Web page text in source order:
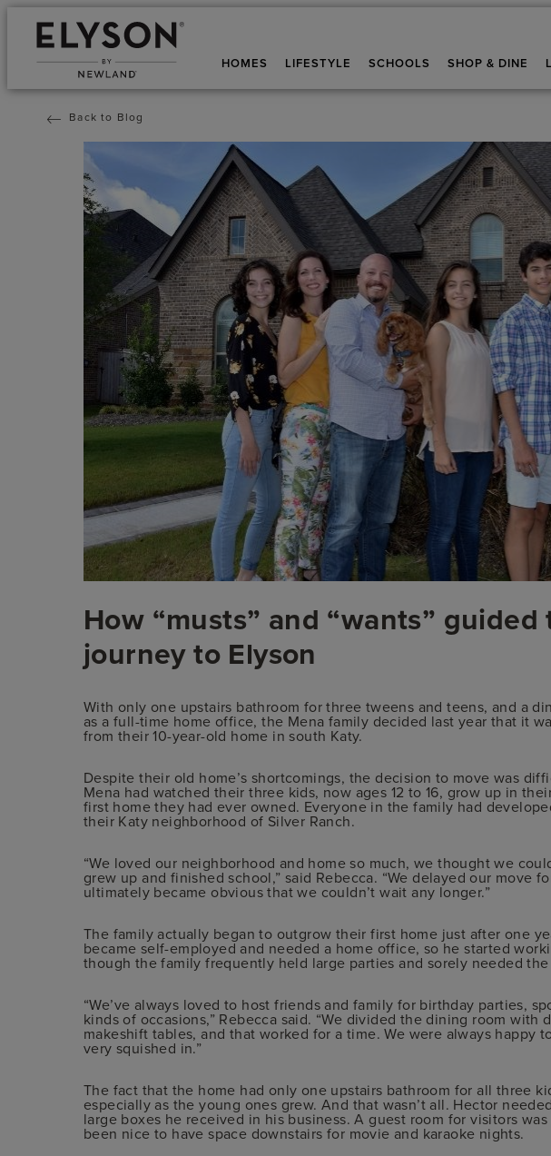
HOMES LIFESTYLE SCHOOLS SHOP & DINE
Back to Blog
How “musts” and “wants” guided
journey to Elyson
With only one upstairs bathroom for three tweens and teens, and a
as a full-time home office, the Mena family decided last year that it
from their 10-year-old home in south Katy.
Despite their old home’s shortcomings, the decision to move was
Mena had watched their three kids, now ages 12 to 16, grow up in
first home they had ever owned. Everyone in the family had
their Katy neighborhood of Silver Ranch.
“We loved our neighborhood and home so much, we thought we
grew up and finished school,” said Rebecca. “We delayed our move
ultimately became obvious that we couldn’t wait any longer.”
The family actually began to outgrow their first home just after one
became self-employed and needed a home office, so he started
though the family frequently held large parties and sorely needed
“We’ve always loved to host friends and family for birthday parties,
kinds of occasions,” Rebecca said. “We divided the dining room with
makeshift tables, and that worked for a time. We were always happy
very squished in.”
The fact that the home had only one upstairs bathroom for all three
especially as the young ones grew. And that wasn’t all. Hector
large boxes he received in his business. A guest room for visitors
been nice to have space downstairs for movie and karaoke nights.